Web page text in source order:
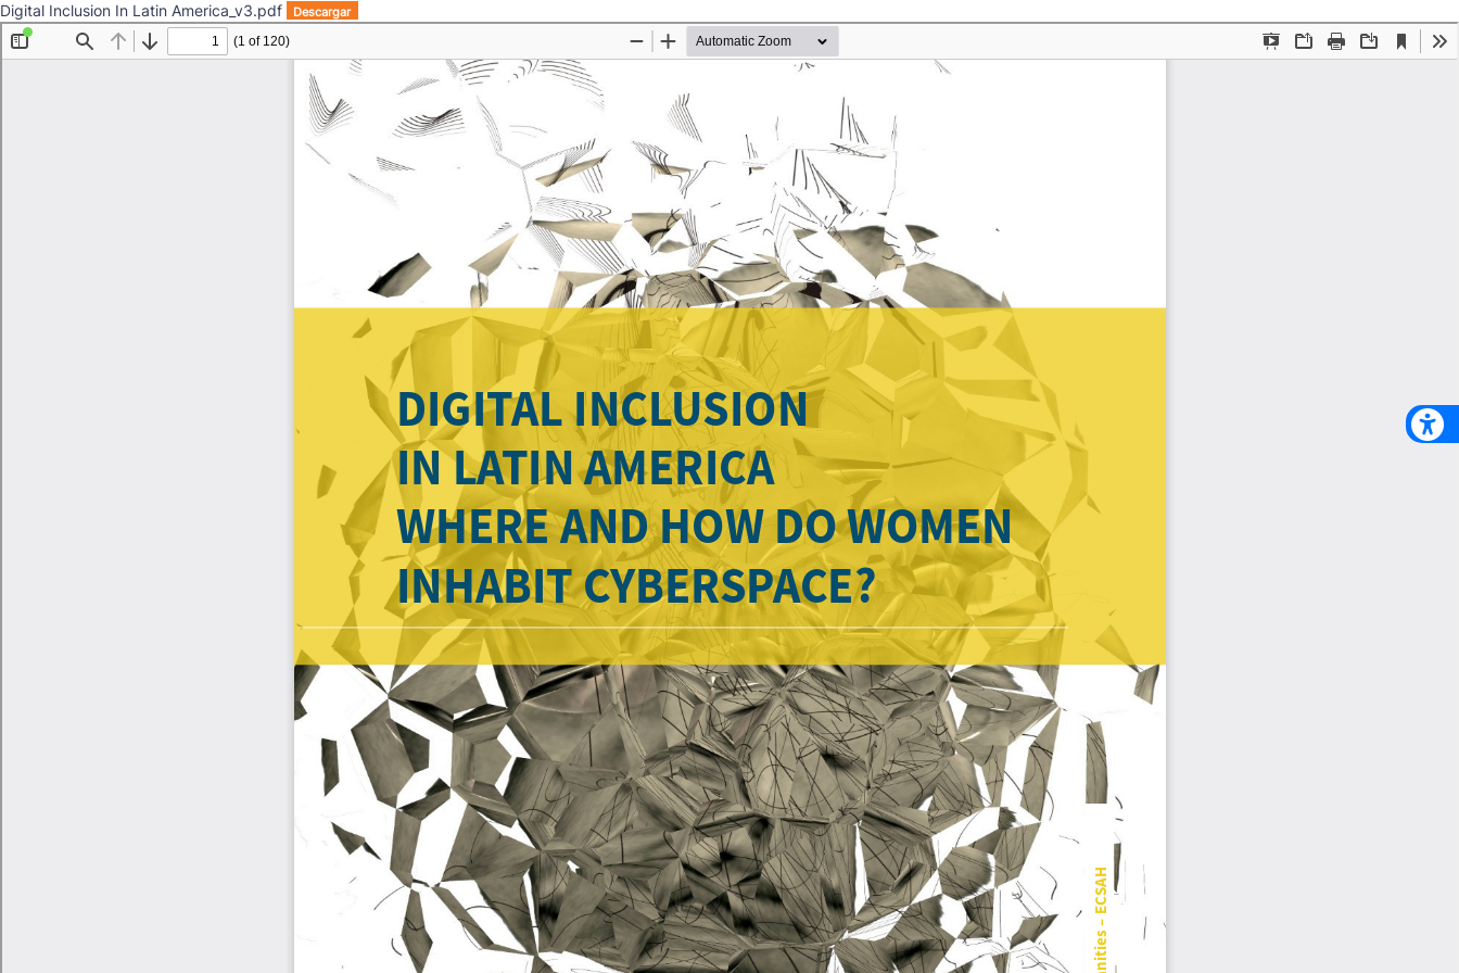
Digital Inclusion In Latin America_v3.pdf Descargar